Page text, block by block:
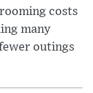
costs
many
outings